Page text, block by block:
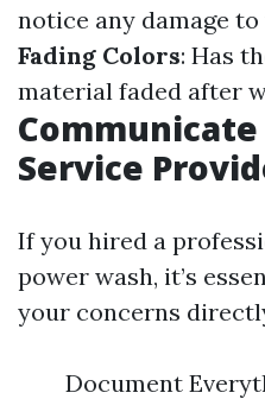
notice any damage
Fading Colors: Has
material faded after
Service
If you hired a
power wash, it’s
your concerns
Document